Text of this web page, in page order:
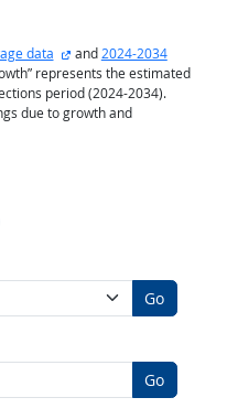
data external site
and2024-2034
represents the estimated
period (2024-2034).
due to growth and
Go
Go